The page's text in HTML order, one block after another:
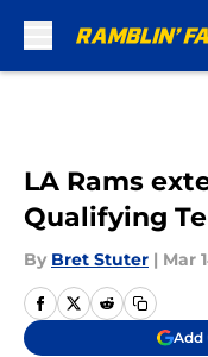
LA Rams
Qualifying
By Bret Stuter | Mar
Add